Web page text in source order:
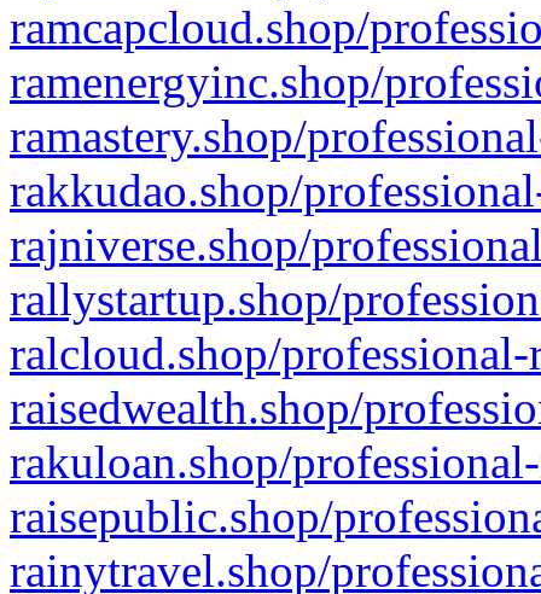
ramcapcloud.shop/
ramenergyinc.shop/
ramastery.shop/
rakkudao.shop/
rajniverse.shop/
rallystartup.shop/
ralcloud.shop/
raisedwealth.shop/
rakuloan.shop/
raisepublic.shop/
rainytravel.shop/